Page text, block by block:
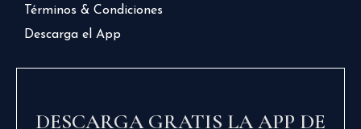
Términos & Condiciones
Descarga el App
DESCARGA GRATIS LA APP DE